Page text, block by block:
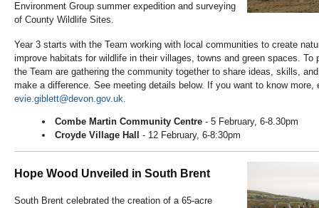
Environment Group summer expedition and surveying
of County Wildlife Sites.
Year 3 starts with the Team working with local communities to create
improve habitats for wildlife in their villages, towns and green spaces. To
the Team are gathering the community together to share ideas, skills,
make a difference. See meeting details below. If you want to know more,
evie.giblett@devon.gov.uk.
Combe Martin Community Centre - 5 February, 6-8.30pm
Croyde Village Hall
- 12 February, 6-8:30pm
Hope Wood Unveiled in South Brent
South Brent celebrated the creation of a 65-acre